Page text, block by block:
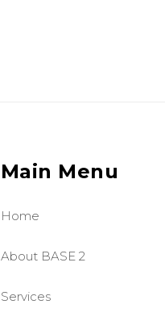
Main Menu
Home
About BASE 2
Services